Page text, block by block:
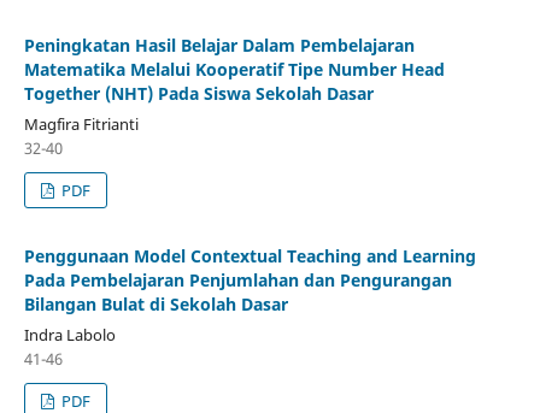
Peningkatan Hasil Belajar Dalam Pembelajaran
Matematika Melalui Kooperatif Tipe Number Head
Together (NHT) Pada Siswa Sekolah Dasar
Magfira Fitrianti
32-40
PDF
Penggunaan Model Contextual Teaching and Learning
Pada Pembelajaran Penjumlahan dan Pengurangan
Bilangan Bulat di Sekolah Dasar
Indra Labolo
41-46
PDF